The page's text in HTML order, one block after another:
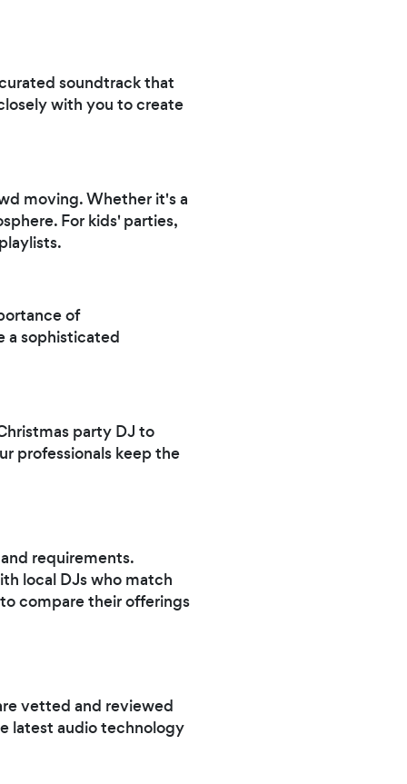
soundtrack that
with you to create
moving. Whether it's a
For kids' parties,
of
a sophisticated
party DJ to
professionals keep the
requirements.
local DJs who match
compare their offerings
vetted and reviewed
latest audio technology